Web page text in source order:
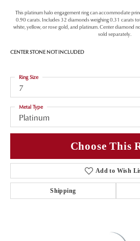
This platinum halo engagement ring can accommodate
0.90 carats. Includes 32 diamonds weighing 0.31 carats
white, yellow, or rose gold, and platinum. Center diamond
sold separately.
CENTER STONE NOT INCLUDED
7
Ring Size
Platinum
Metal Type
Choose This
Add to Wish
Shipping